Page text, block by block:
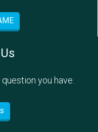
you have.